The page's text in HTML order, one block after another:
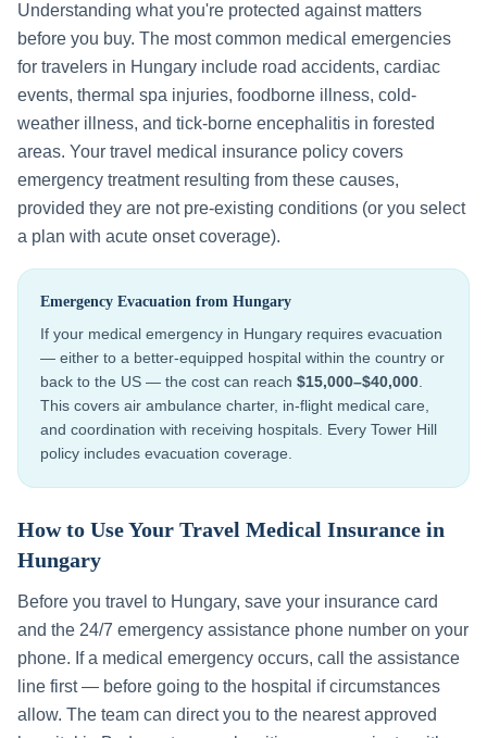
Understanding what you're protected against matters
before you buy. The most common medical emergencies
for travelers in Hungary include road accidents, cardiac
events, thermal spa injuries, foodborne illness, cold-
weather illness, and tick-borne encephalitis in forested
areas. Your travel medical insurance policy covers
emergency treatment resulting from these causes,
provided they are not pre-existing conditions (or you select
a plan with acute onset coverage).
Emergency Evacuation from Hungary
If your medical emergency in Hungary requires evacuation
— either to a better-equipped hospital within the country or
back to the US — the cost can reach $15,000–$40,000
This covers air ambulance charter, in-flight medical care,
and coordination with receiving hospitals. Every Tower Hill
policy includes evacuation coverage.
How to Use Your Travel Medical Insurance in
Hungary
Before you travel to Hungary, save your insurance card
and the 24/7 emergency assistance phone number on your
phone. If a medical emergency occurs, call the assistance
line first — before going to the hospital if circumstances
allow. The team can direct you to the nearest approved